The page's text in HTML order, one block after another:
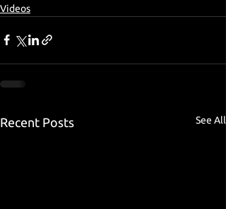
Videos
Recent Posts See All